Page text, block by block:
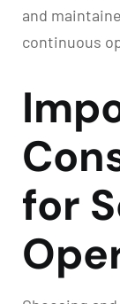
and
continuous
for